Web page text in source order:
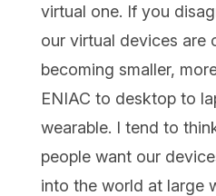
virtual one. If you
our virtual devices are
becoming smaller,
ENIAC to desktop to
wearable. I tend to
people want our
into the world at large